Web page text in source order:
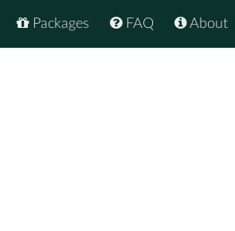
About
FAQ
Packages